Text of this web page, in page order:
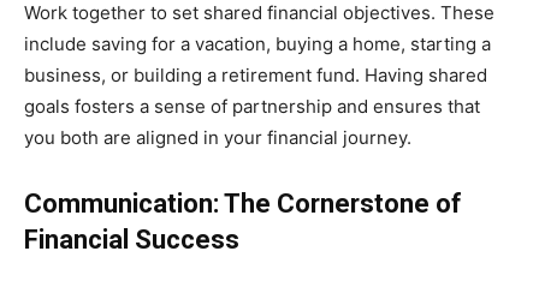
Work together to set shared financial objectives. These
include saving for a vacation, buying a home, starting a
business, or building a retirement fund. Having shared
goals fosters a sense of partnership and ensures that
you both are aligned in your financial journey.
Communication: The Cornerstone of
Financial Success